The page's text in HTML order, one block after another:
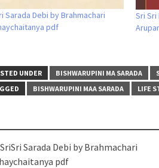
Sarada Debi by Brahmachari
pdf
Sri Sri
UNDER BISHWARUPINI MA SARADA
BISHWARUPINI MAA SARADA LIFE
SriSri Sarada Debi by Brahmachari
pdf